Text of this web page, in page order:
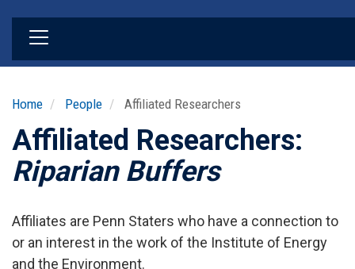
Home People Affiliated Researchers
Affiliated Researchers:
Riparian Buffers
Affiliates are Penn Staters who have a connection to
or an interest in the work of the Institute of Energy
and the Environment.